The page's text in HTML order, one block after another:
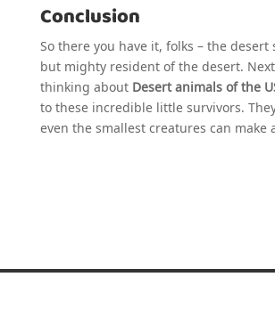
Conclusion
So there you have it, folks – the desert
but mighty resident of the desert. Next
thinking about Desert animals of the
to these incredible little survivors.
even the smallest creatures can make